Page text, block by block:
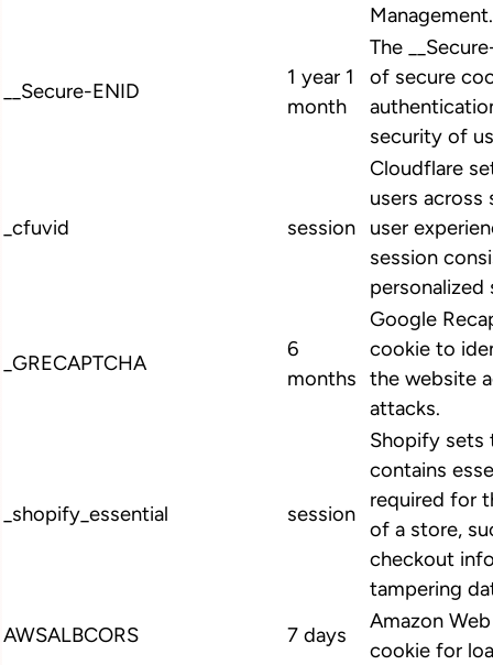
Management.
__Secure-ENID
1 year 1
month
The
of secure
security of
_cfuvid session
Cloudflare
users
user
session
personalized
_GRECAPTCHA
6
months
Google
cookie to
the website
attacks.
_shopify_essential session
Shopify sets
contains
required for
of a store,
checkout
tampering
AWSALBCORS
7 days
Amazon
cookie for